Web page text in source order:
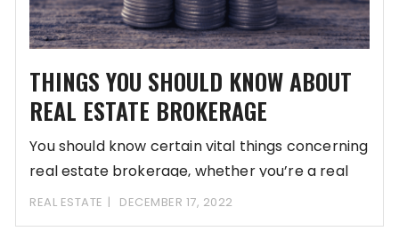
THINGS YOU SHOULD KNOW ABOUT
REAL ESTATE BROKERAGE
You should know certain vital things concerning
real estate brokerage, whether you’re a real
estate
REAL ESTATE DECEMBER 17, 2022